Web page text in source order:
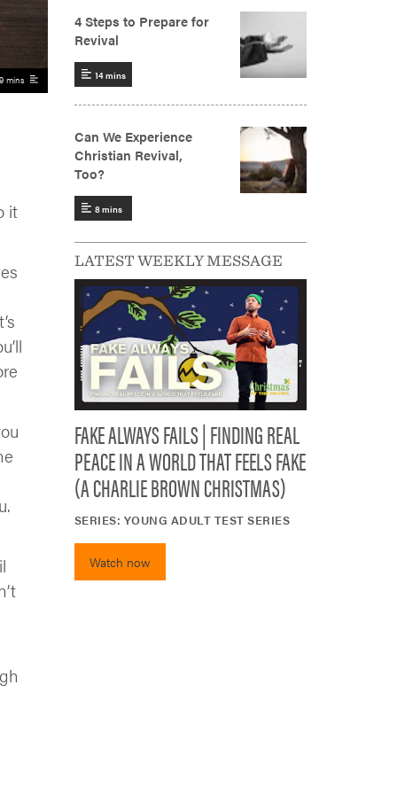
9 mins
it
LATEST WEEKLY MESSAGE
FAKE ALWAYS FAILS | FINDING REAL
PEACE IN A WORLD THAT FEELS FAKE
(A CHARLIE BROWN CHRISTMAS)
SERIES: YOUNG ADULT TEST SERIES
Watch now